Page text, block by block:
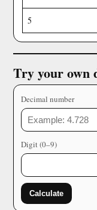
5
Try your own
Decimal number
Digit (0–9)
Calculate